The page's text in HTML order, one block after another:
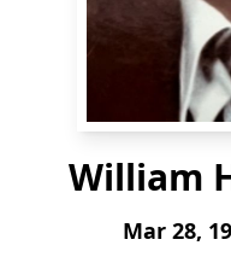
William
Mar 28,